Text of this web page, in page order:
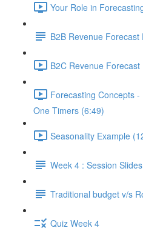
Your Role in
B2B Revenue Forecast
B2C Revenue
Forecasting Concepts
One Timers (6:49)
Seasonality Example
Week 4 : Session Slides
Traditional budget v/s
Quiz Week 4